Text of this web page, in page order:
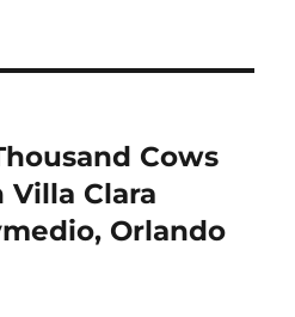
Cows
Villa Clara
Orlando